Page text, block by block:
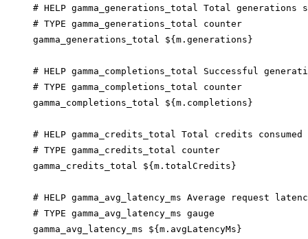
# HELP gamma_generations_total Total generations
# TYPE gamma_generations_total counter
gamma_generations_total ${m.generations}
# HELP gamma_completions_total Successful
# TYPE gamma_completions_total counter
gamma_completions_total ${m.completions}
# HELP gamma_credits_total Total credits consumed
# TYPE gamma_credits_total counter
gamma_credits_total ${m.totalCredits}
# HELP gamma_avg_latency_ms Average request
# TYPE gamma_avg_latency_ms gauge
gamma_avg_latency_ms ${m.avgLatencyMs}